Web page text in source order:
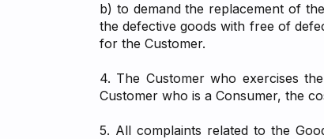
b) to demand the replacement of
the defective goods with free of
for the Customer.
4. The Customer who exercises
Customer who is a Consumer, the
5. All complaints related to the